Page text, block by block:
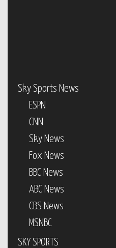
Sky Sports News
ESPN
CNN
Sky News
Fox News
BBC News
ABC News
CBS News
MSNBC
SKY SPORTS